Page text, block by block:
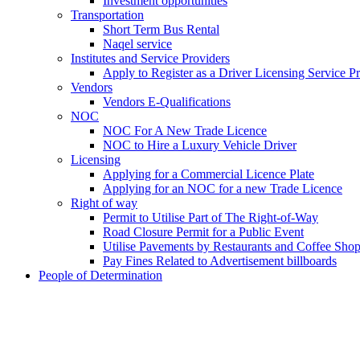
Transportation
Short Term Bus Rental
Naqel service
Institutes and Service Providers
Apply to Register as a Driver Licensing Service
Vendors
Vendors E-Qualifications
NOC
NOC For A New Trade Licence
NOC to Hire a Luxury Vehicle Driver
Licensing
Applying for a Commercial Licence Plate
Applying for an NOC for a new Trade Licence
Right of way
Permit to Utilise Part of The Right-of-Way
Road Closure Permit for a Public Event
Utilise Pavements by Restaurants and Coffee
Pay Fines Related to Advertisement billboards
People of Determination